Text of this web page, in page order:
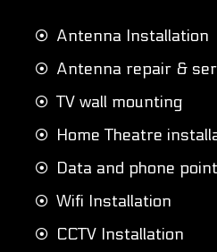
Antenna Installation
Antenna repair &
TV wall mounting
Home Theatre
Data and phone
Wifi Installation
CCTV Installation